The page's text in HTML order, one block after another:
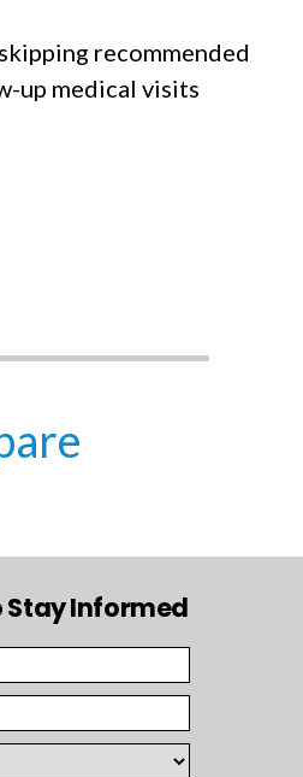
recommended
up medical visits
Stay Informed